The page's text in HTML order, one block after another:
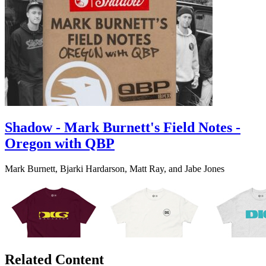
Shadow - Mark Burnett's Field Notes -
Oregon with QBP
Mark Burnett, Bjarki Hardarson, Matt Ray, and Jabe Jones
Related Content